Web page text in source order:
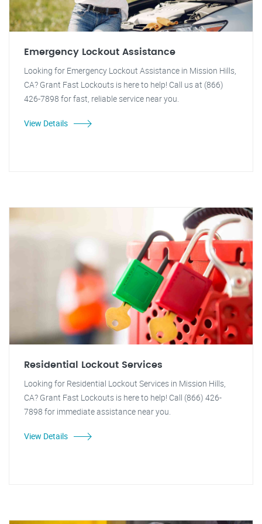
Emergency Lockout Assistance
Looking for Emergency Lockout Assistance in Mission Hills,
CA? Grant Fast Lockouts is here to help! Call us at (866)
426-7898 for fast, reliable service near you.
View Details
Residential Lockout Services
Looking for Residential Lockout Services in Mission Hills,
CA? Grant Fast Lockouts is here to help! Call (866) 426-
7898 for immediate assistance near you.
View Details